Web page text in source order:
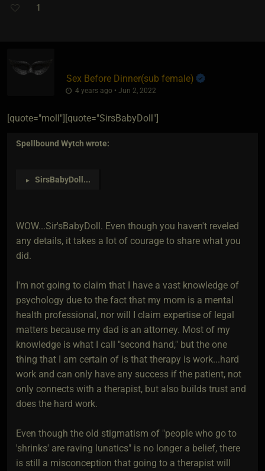
1
Sex Before Dinner​(sub female)
4 years ago • Jun 2, 2022
[quote="moll"][quote="SirsBabyDoll"]
Spellbound Wytch wrote:
► SirsBabyDoll...
WOW...Sir'sBabyDoll. Even though you haven't reveled
any details, it takes a lot of courage to share what you
did.
I'm not going to claim that I have a vast knowledge of
psychology due to the fact that my mom is a mental
health professional, nor will I claim expertise of legal
matters because my dad is an attorney. Most of my
knowledge is what I call "second hand," but the one
thing that I am certain of is that therapy is work...hard
work and can only have any success if the patient, not
only connects with a therapist, but also builds trust and
does the hard work.
Even though the old stigmatism of "people who go to
'shrinks' are raving lunatics" is no longer a belief, there
is still a misconception that going to a therapist will